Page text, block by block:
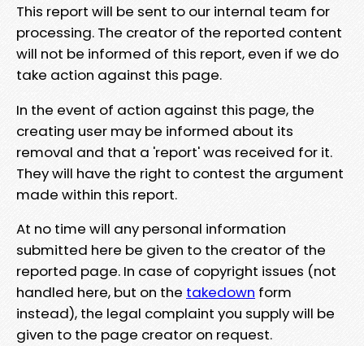
This report will be sent to our internal team for
processing. The creator of the reported content
will not be informed of this report, even if we do
take action against this page.
In the event of action against this page, the
creating user may be informed about its
removal and that a 'report' was received for it.
They will have the right to contest the argument
made within this report.
At no time will any personal information
submitted here be given to the creator of the
reported page. In case of copyright issues (not
handled here, but on the takedown form
instead), the legal complaint you supply will be
given to the page creator on request.